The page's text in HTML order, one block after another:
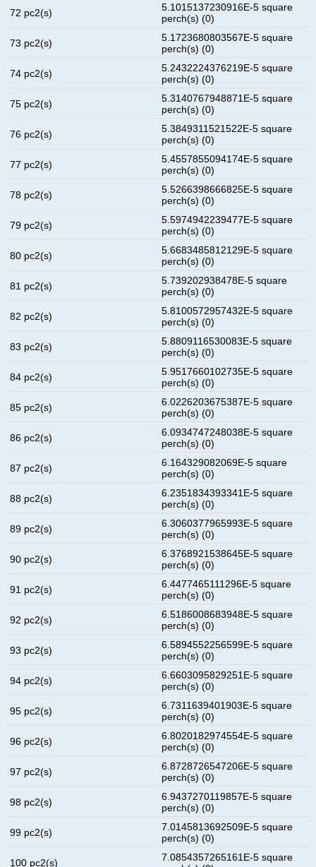
72 pc2(s)
5.1015137230916E-5 square
perch(s) (0)
73 pc2(s)
5.1723680803567E-5 square
perch(s) (0)
74 pc2(s)
5.2432224376219E-5 square
perch(s) (0)
75 pc2(s)
5.3140767948871E-5 square
perch(s) (0)
76 pc2(s)
5.3849311521522E-5 square
perch(s) (0)
77 pc2(s)
5.4557855094174E-5 square
perch(s) (0)
78 pc2(s)
5.5266398666825E-5 square
perch(s) (0)
79 pc2(s)
5.5974942239477E-5 square
perch(s) (0)
80 pc2(s)
5.6683485812129E-5 square
perch(s) (0)
81 pc2(s)
5.739202938478E-5 square
perch(s) (0)
82 pc2(s)
5.8100572957432E-5 square
perch(s) (0)
83 pc2(s)
5.8809116530083E-5 square
perch(s) (0)
84 pc2(s)
5.9517660102735E-5 square
perch(s) (0)
85 pc2(s)
6.0226203675387E-5 square
perch(s) (0)
86 pc2(s)
6.0934747248038E-5 square
perch(s) (0)
87 pc2(s)
6.164329082069E-5 square
perch(s) (0)
88 pc2(s)
6.2351834393341E-5 square
perch(s) (0)
89 pc2(s)
6.3060377965993E-5 square
perch(s) (0)
90 pc2(s)
6.3768921538645E-5 square
perch(s) (0)
91 pc2(s)
6.4477465111296E-5 square
perch(s) (0)
92 pc2(s)
6.5186008683948E-5 square
perch(s) (0)
93 pc2(s)
6.5894552256599E-5 square
perch(s) (0)
94 pc2(s)
6.6603095829251E-5 square
perch(s) (0)
95 pc2(s)
6.7311639401903E-5 square
perch(s) (0)
96 pc2(s)
6.8020182974554E-5 square
perch(s) (0)
97 pc2(s)
6.8728726547206E-5 square
perch(s) (0)
98 pc2(s)
6.9437270119857E-5 square
perch(s) (0)
99 pc2(s)
7.0145813692509E-5 square
perch(s) (0)
100 pc2(s)
7.0854357265161E-5 square